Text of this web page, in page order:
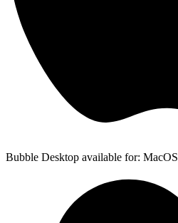
Bubble Desktop available for: MacOS